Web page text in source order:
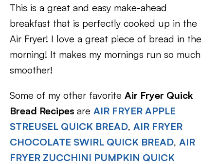
This is a great and easy make-ahead
breakfast that is perfectly cooked up in the
Air Fryer! I love a great piece of bread in the
morning! It makes my mornings run so much
smoother!
Some of my other favorite Air Fryer Quick
Bread Recipes are AIR FRYER APPLE
STREUSEL QUICK BREAD, AIR FRYER
CHOCOLATE SWIRL QUICK BREAD, AIR
FRYER ZUCCHINI PUMPKIN QUICK